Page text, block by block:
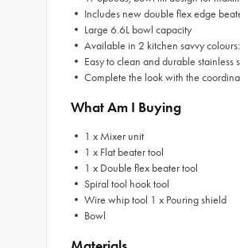
• Includes new double flex edge
• Large 6.6L bowl capacity
• Available in 2 kitchen savvy
• Easy to clean and durable stainless
• Complete the look with the
What Am I Buying
• 1 x Mixer unit
• 1 x Flat beater tool
• 1 x Double flex beater tool
• Spiral tool hook tool
• Wire whip tool 1 x Pouring shield
• Bowl